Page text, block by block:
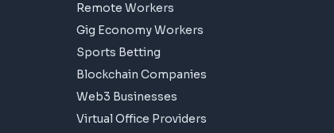
Remote Workers
Gig Economy Workers
Sports Betting
Blockchain Companies
Web3 Businesses
Virtual Office Providers